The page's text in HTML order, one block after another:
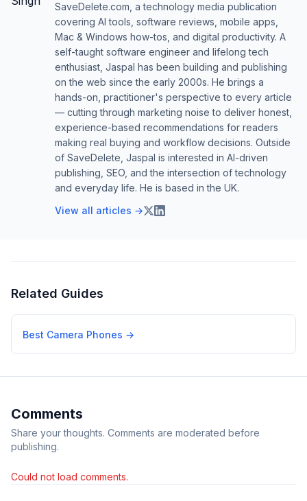
SaveDelete.com, a technology media publication
covering AI tools, software reviews, mobile apps,
Mac & Windows how-tos, and digital productivity. A
self-taught software engineer and lifelong tech
enthusiast, Jaspal has been building and publishing
on the web since the early 2000s. He brings a
hands-on, practitioner's perspective to every article
— cutting through marketing noise to deliver honest,
experience-based recommendations for readers
making real buying and workflow decisions. Outside
of SaveDelete, Jaspal is interested in AI-driven
publishing, SEO, and the intersection of technology
and everyday life. He is based in the UK.
View all articles →
Related Guides
Best Camera Phones →
Comments
Share your thoughts. Comments are moderated before
publishing.
Could not load comments.